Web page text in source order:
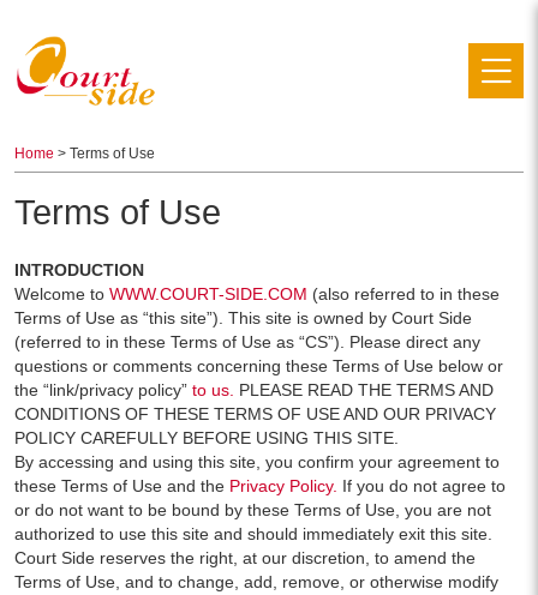
Home > Terms of Use
Terms of Use
INTRODUCTION
Welcome to WWW.COURT-SIDE.COM (also referred to in these
Terms of Use as “this site”). This site is owned by Court Side
(referred to in these Terms of Use as “CS”). Please direct any
questions or comments concerning these Terms of Use below or
the “link/privacy policy” to us. PLEASE READ THE TERMS AND
CONDITIONS OF THESE TERMS OF USE AND OUR PRIVACY
POLICY CAREFULLY BEFORE USING THIS SITE.
By accessing and using this site, you confirm your agreement to
these Terms of Use and the Privacy Policy. If you do not agree to
or do not want to be bound by these Terms of Use, you are not
authorized to use this site and should immediately exit this site.
Court Side reserves the right, at our discretion, to amend the
Terms of Use, and to change, add, remove, or otherwise modify